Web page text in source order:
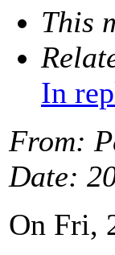
This
In
From:
Date:
On Fri,